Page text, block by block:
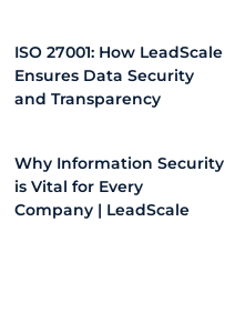
ISO 27001: How LeadScale
Ensures Data Security
and Transparency
Why Information Security
is Vital for Every
Company | LeadScale